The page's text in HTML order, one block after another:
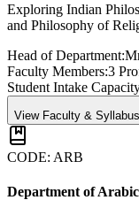
Exploring Indian
and Philosophy of
Head of Department:
Faculty Members:3
Student Intake
View Faculty & Syllabus
CODE: ARB
Department of Arabic